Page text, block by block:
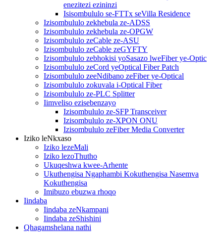
enezitezi ezininzi
Isisombululo se-FTTx seVilla Residence
Izisombululo zekhebula ze-ADSS
Izisombululo zekhebula ze-OPGW
Izisombululo zeCable ze-ASU
Izisombululo zeCable zeGYFTY
Izisombululo zebhokisi yoSasazo lweFiber ye-Optic
Izisombululo zeCord yeOptical Fiber Patch
Izisombululo zeeNdibano zeFiber ye-Optical
Izisombululo zokuvala i-Optical Fiber
Izisombululo ze-PLC Splitter
Iimveliso ezisebenzayo
Izisombululo ze-SFP Transceiver
Izisombululo ze-XPON ONU
Izisombululo zeFiber Media Converter
Iziko leNkxaso
Iziko lezeMali
Iziko lezoThutho
Ukuqeshwa kwee-Arhente
Ukuthengisa Ngaphambi Kokuthengisa Nasemva
Kokuthengisa
Imibuzo ebuzwa rhoqo
Iindaba
Iindaba zeNkampani
Iindaba zeShishini
Qhagamshelana nathi